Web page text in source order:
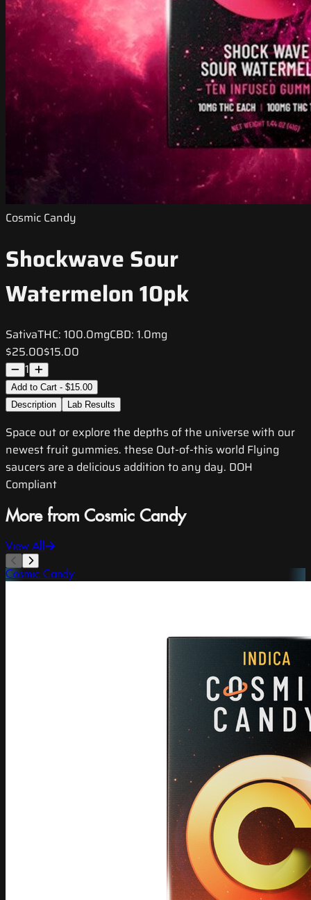
Cosmic Candy
Shockwave Sour
Watermelon 10pk
SativaTHC: 100.0mgCBD: 1.0mg
$25.00$15.00
1
Add to Cart - $15.00
Description
Lab Results
Space out or explore the depths of the universe with our
newest fruit gummies. these Out-of-this world Flying
saucers are a delicious addition to any day. DOH
Compliant
More from Cosmic Candy
View All
Cosmic Candy